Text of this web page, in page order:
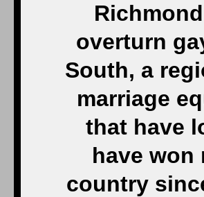
overturn
South, a
marriage
that have
have won
country